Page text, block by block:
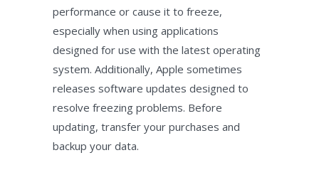
performance or cause it to freeze,
especially when using applications
designed for use with the latest operating
system. Additionally, Apple sometimes
releases software updates designed to
resolve freezing problems. Before
updating, transfer your purchases and
backup your data.